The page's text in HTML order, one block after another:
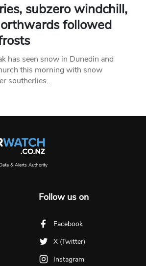
subzero windchill,
followed
has seen snow in Dunedin and
this morning with snow
southerlies…
& Alerts Authority
Follow us on
Facebook
X (Twitter)
Instagram